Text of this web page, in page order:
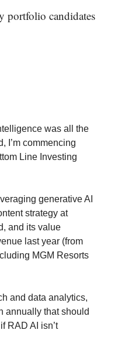
portfolio candidates
was all the
I’m commencing
Line Investing
generative AI
strategy at
and its value
last year (from
MGM Resorts
and data analytics,
annually that should
RAD AI isn’t